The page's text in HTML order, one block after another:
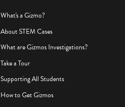
What's a Gizmo?
About STEM Cases
What are Gizmos Investigations?
Take a Tour
Supporting All Students
How to Get Gizmos